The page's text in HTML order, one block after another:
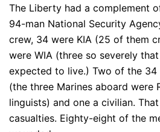
The Liberty had a complement
94-man National Security
crew, 34 were KIA (25 of them
were WIA (three so severely
expected to live.) Two of the 34
(the three Marines aboard were
linguists) and one a civilian.
casualties. Eighty-eight of the